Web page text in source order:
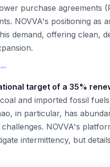
purchase agreements
NOVVA's positioning as
demand, offering clean,
target of a 35%
and imported fossil
in particular, has
NOVVA's
intermittency, but